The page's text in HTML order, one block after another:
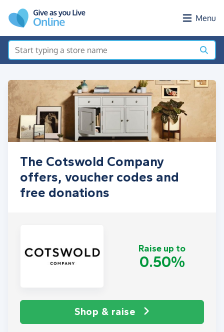
Menu
The Cotswold Company
offers, voucher codes and
free donations
Raise up to
0.50%
Shop & raise